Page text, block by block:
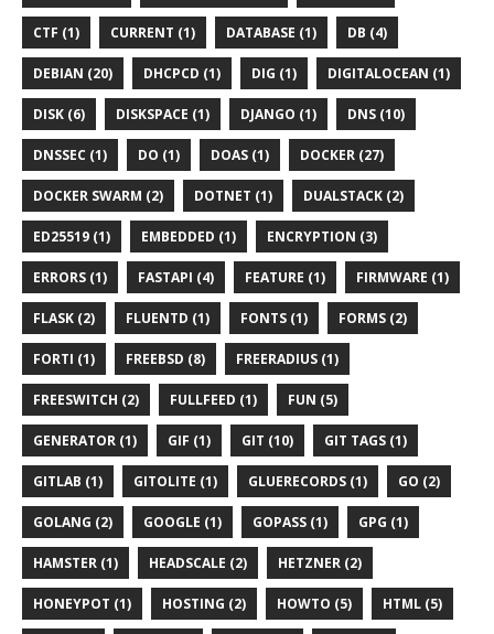
CTF (1) CURRENT (1) DATABASE (1) DB (4)
DEBIAN (20) DHCPCD (1) DIG (1) DIGITALOCEAN (1)
DISK (6) DISKSPACE (1) DJANGO (1) DNS (10)
DNSSEC (1) DO (1) DOAS (1) DOCKER (27)
DOCKER SWARM (2) DOTNET (1) DUALSTACK (2)
ED25519 (1) EMBEDDED (1) ENCRYPTION (3)
ERRORS (1) FASTAPI (4) FEATURE (1) FIRMWARE (1)
FLASK (2) FLUENTD (1) FONTS (1) FORMS (2)
FORTI (1) FREEBSD (8) FREERADIUS (1)
FREESWITCH (2) FULLFEED (1) FUN (5)
GENERATOR (1) GIF (1) GIT (10) GIT TAGS (1)
GITLAB (1) GITOLITE (1) GLUERECORDS (1) GO (2)
GOLANG (2) GOOGLE (1) GOPASS (1) GPG (1)
HAMSTER (1) HEADSCALE (2) HETZNER (2)
HONEYPOT (1) HOSTING (2) HOWTO (5) HTML (5)